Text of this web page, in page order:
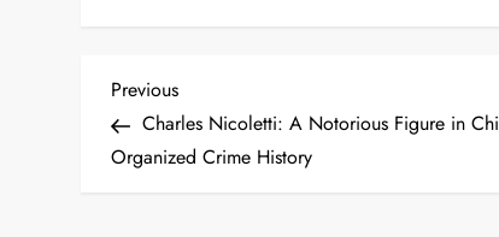
P
o
Previous
Post
Previous
Charles Nicoletti: A Notorious Figure in
Organized Crime History